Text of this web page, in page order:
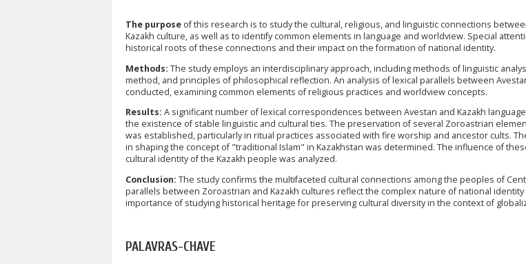
The purpose of this research is to study the cultural, religious, and linguistic connections
Kazakh culture, as well as to identify common elements in language and worldview. Special
historical roots of these connections and their impact on the formation of national identity.
Methods: The study employs an interdisciplinary approach, including methods of linguistic
method, and principles of philosophical reflection. An analysis of lexical parallels between
conducted, examining common elements of religious practices and worldview concepts.
Results: A significant number of lexical correspondences between Avestan and Kazakh
the existence of stable linguistic and cultural ties. The preservation of several Zoroastrian
was established, particularly in ritual practices associated with fire worship and ancestor cults.
in shaping the concept of "traditional Islam" in Kazakhstan was determined. The influence of
cultural identity of the Kazakh people was analyzed.
Conclusion: The study confirms the multifaceted cultural connections among the peoples of
parallels between Zoroastrian and Kazakh cultures reflect the complex nature of national
importance of studying historical heritage for preserving cultural diversity in the context of
PALAVRAS-CHAVE